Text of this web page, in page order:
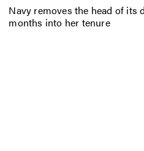
Navy removes the head of its
months into her tenure